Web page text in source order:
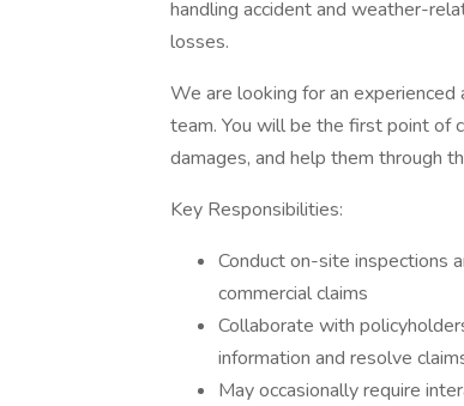
handling accident and weather-
losses.
We are looking for an
team. You will be the first point of
damages, and help them through
Key Responsibilities:
Conduct on-site inspections
commercial claims
Collaborate with
information and resolve
May occasionally require